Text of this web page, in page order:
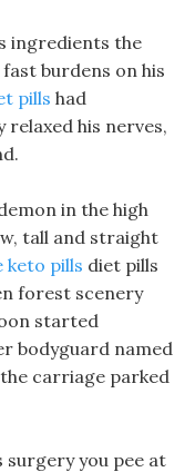
ingredients the
burdens on his
pills had
relaxed his nerves,
in the high
tall and straight
keto pills diet pills
forest scenery
started
bodyguard named
carriage parked
surgery you pee at